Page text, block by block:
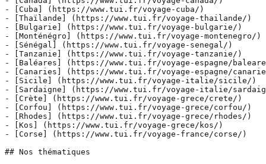
- [Cuba] (https://www.tui.fr/voyage-cuba/)
- [Thaïlande] (https://www.tui.fr/voyage-thailande/)
- [Bulgarie] (https://www.tui.fr/voyage-bulgarie/)
- [Monténégro] (https://www.tui.fr/voyage-montenegro/)
- [Sénégal] (https://www.tui.fr/voyage-senegal/)
- [Tanzanie] (https://www.tui.fr/voyage-tanzanie/)
- [Baléares] (https://www.tui.fr/voyage-espagne/
- [Canaries] (https://www.tui.fr/voyage-espagne/
- [Sicile] (https://www.tui.fr/voyage-italie/sicile/)
- [Sardaigne] (https://www.tui.fr/voyage-italie/
- [Crète] (https://www.tui.fr/voyage-grece/crete/)
- [Corfou] (https://www.tui.fr/voyage-grece/corfou/)
- [Rhodes] (https://www.tui.fr/voyage-grece/rhodes/)
- [Kos] (https://www.tui.fr/voyage-grece/kos/)
- [Corse] (https://www.tui.fr/voyage-france/corse/)
## Nos thématiques